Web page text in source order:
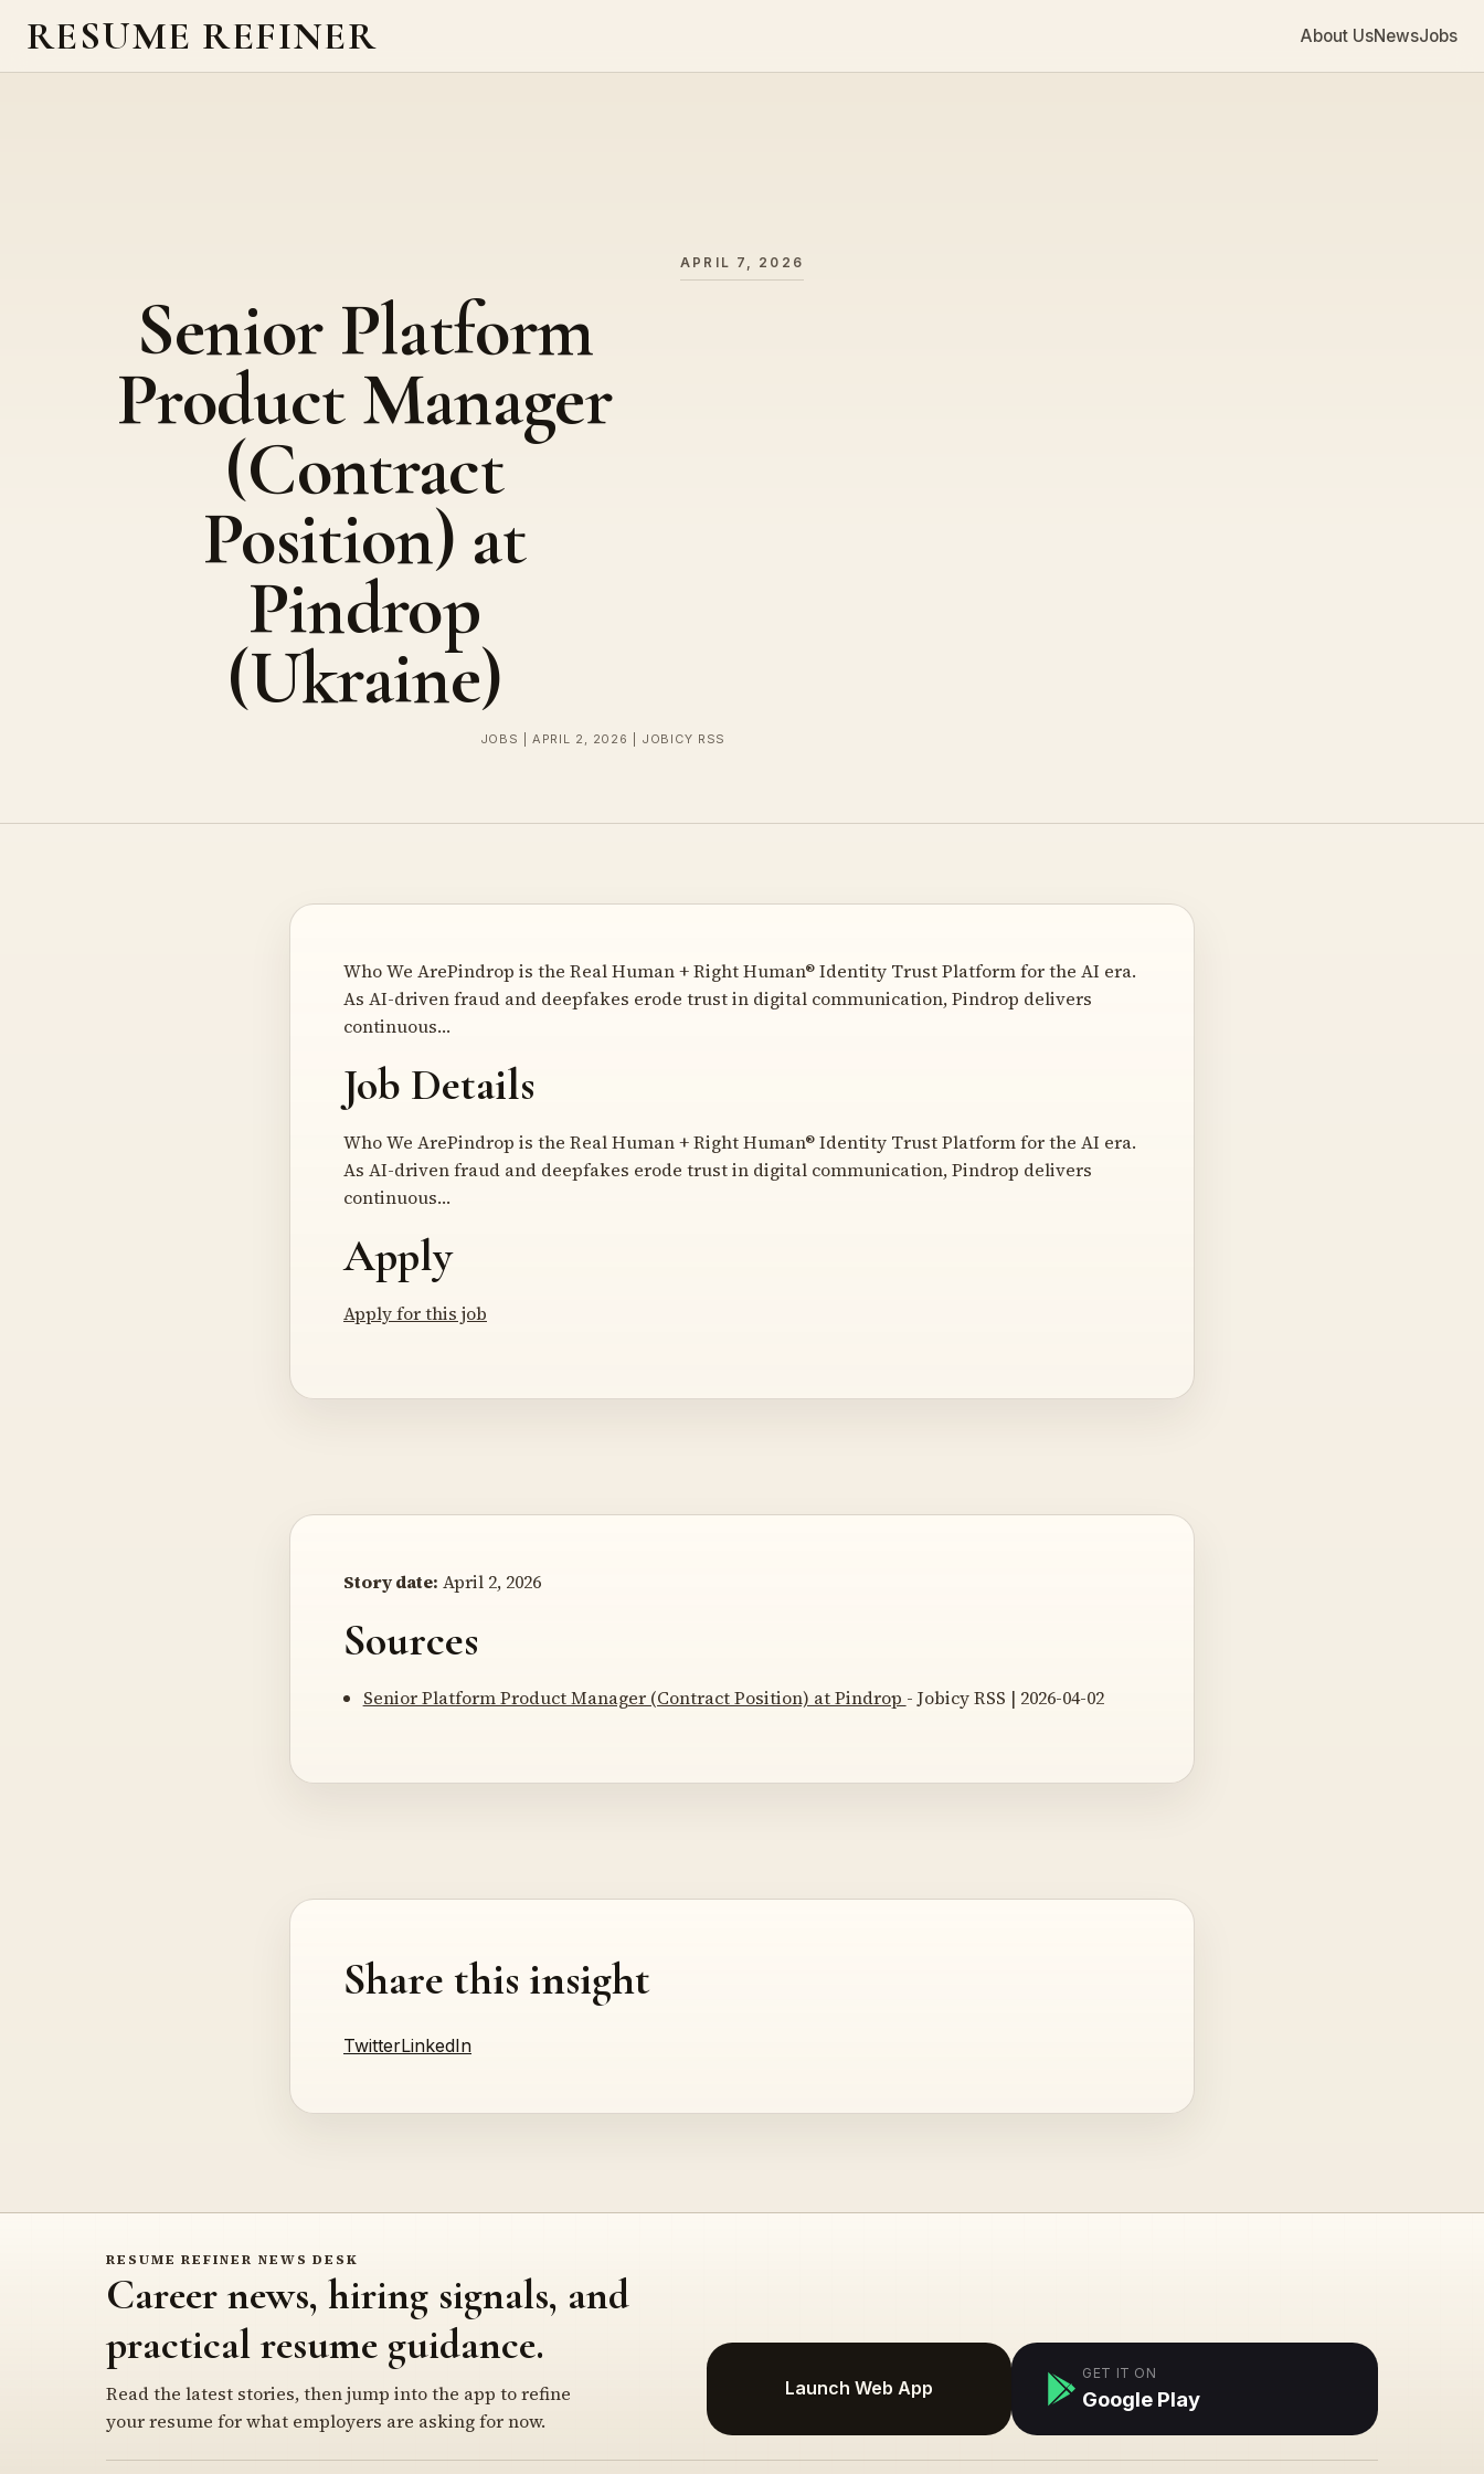
RESUME REFINER About UsNewsJobs
APRIL 7, 2026
Senior Platform
Product Manager
(Contract
Position) at
Pindrop
(Ukraine)
JOBS | APRIL 2, 2026 | JOBICY RSS
Who We ArePindrop is the Real Human + Right Human® Identity Trust Platform for the AI era.
As AI-driven fraud and deepfakes erode trust in digital communication, Pindrop delivers
continuous…
Job Details
Who We ArePindrop is the Real Human + Right Human® Identity Trust Platform for the AI era.
As AI-driven fraud and deepfakes erode trust in digital communication, Pindrop delivers
continuous…
Apply
Apply for this job
Story date: April 2, 2026
Sources
Senior Platform Product Manager (Contract Position) at Pindrop - Jobicy RSS | 2026-04-02
Share this insight
TwitterLinkedIn
RESUME REFINER NEWS DESK
Career news, hiring signals, and
practical resume guidance.
Read the latest stories, then jump into the app to refine
your resume for what employers are asking for now.
Launch Web App
GET IT ON
Google Play